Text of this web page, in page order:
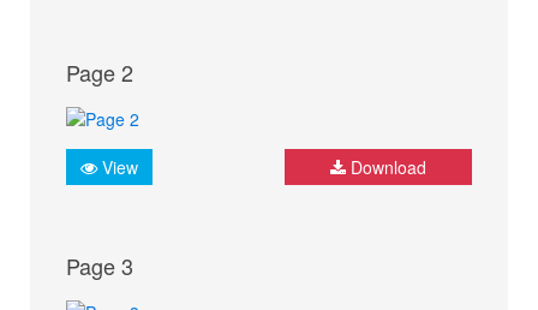
Page 2
View Download
Page 3